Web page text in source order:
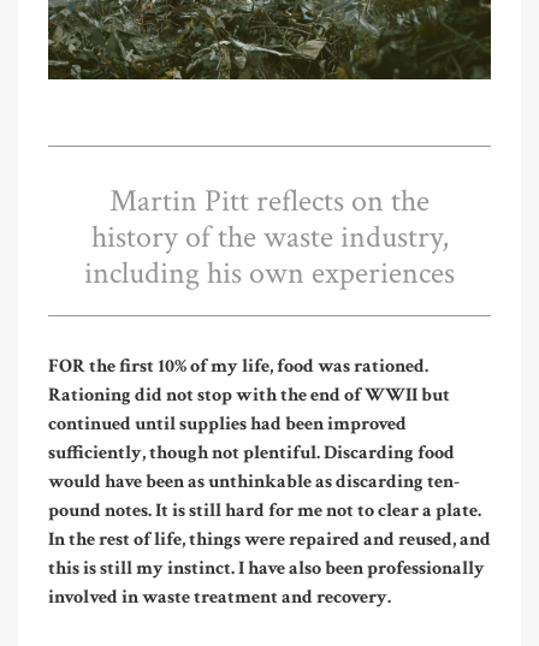
Martin Pitt reflects on the
history of the waste industry,
including his own experiences
FOR the first 10% of my life, food was rationed.
Rationing did not stop with the end of WWII but
continued until supplies had been improved
sufficiently, though not plentiful. Discarding food
would have been as unthinkable as discarding ten-
pound notes. It is still hard for me not to clear a plate.
In the rest of life, things were repaired and reused, and
this is still my instinct. I have also been professionally
involved in waste treatment and recovery.